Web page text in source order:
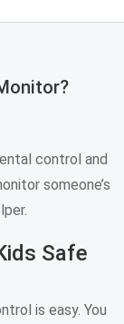
control and
someone’s
Safe
is easy. You